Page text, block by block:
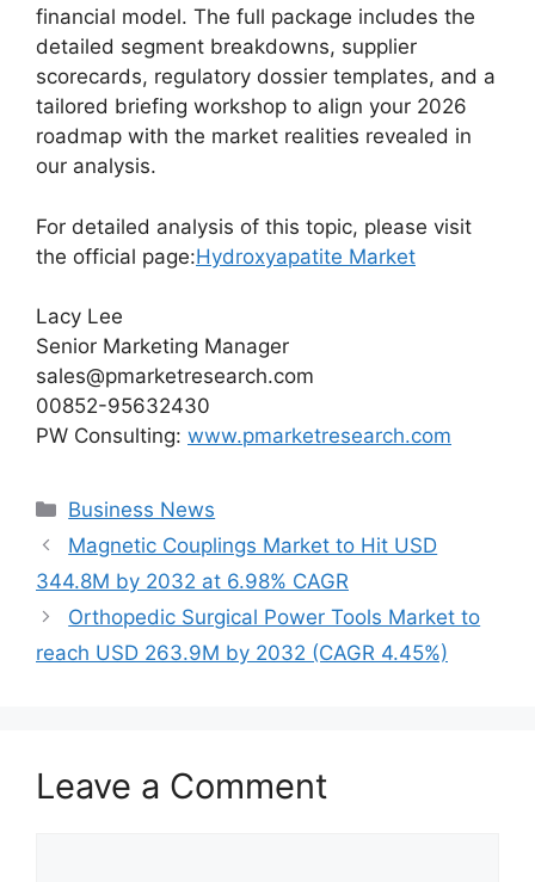
financial model. The full package includes the
detailed segment breakdowns, supplier
scorecards, regulatory dossier templates, and a
tailored briefing workshop to align your 2026
roadmap with the market realities revealed in
our analysis.
For detailed analysis of this topic, please visit
the official page:Hydroxyapatite Market
Lacy Lee
Senior Marketing Manager
sales@pmarketresearch.com
00852-95632430
PW Consulting: www.pmarketresearch.com
Categories
Business News
Magnetic Couplings Market to Hit USD
344.8M by 2032 at 6.98% CAGR
Orthopedic Surgical Power Tools Market to
reach USD 263.9M by 2032 (CAGR 4.45%)
Leave a Comment